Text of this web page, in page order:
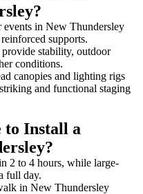
in New Thundersley
supports.
stability, outdoor
conditions.
canopies and lighting rigs
and functional staging
to Install a
2 to 4 hours, while large-
full day.
in New Thundersley